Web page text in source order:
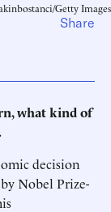
Getty Images
what kind of
decision
Nobel Prize-
Share